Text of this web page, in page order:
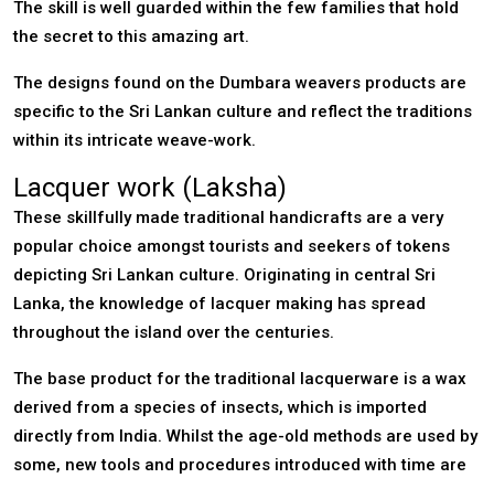
The skill is well guarded within the few families that hold
the secret to this amazing art.
The designs found on the Dumbara weavers products are
specific to the Sri Lankan culture and reflect the traditions
within its intricate weave-work.
Lacquer work (Laksha)
These skillfully made traditional handicrafts are a very
popular choice amongst tourists and seekers of tokens
depicting Sri Lankan culture. Originating in central Sri
Lanka, the knowledge of lacquer making has spread
throughout the island over the centuries.
The base product for the traditional lacquerware is a wax
derived from a species of insects, which is imported
directly from India. Whilst the age-old methods are used by
some, new tools and procedures introduced with time are